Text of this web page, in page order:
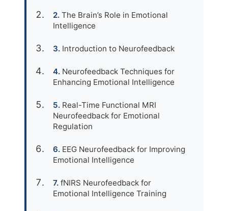
The Brain’s Role in Emotional
Intelligence
Introduction to Neurofeedback
Neurofeedback Techniques for
Enhancing Emotional Intelligence
Real-Time Functional MRI
Neurofeedback for Emotional
Regulation
EEG Neurofeedback for Improving
Emotional Intelligence
fNIRS Neurofeedback for
Emotional Intelligence Training